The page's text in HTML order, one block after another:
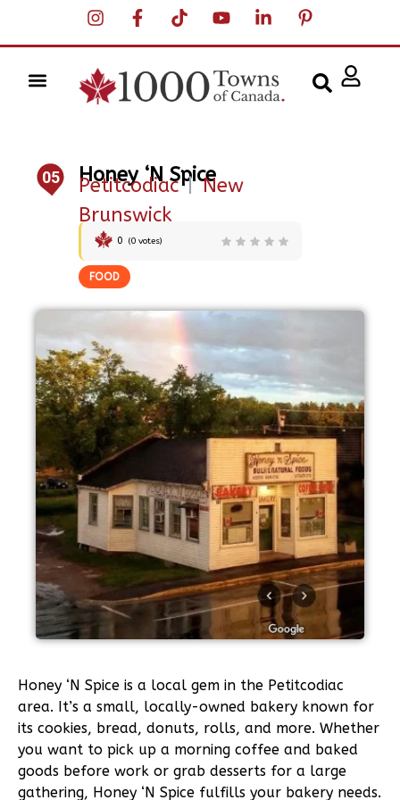
05 Honey ‘N Spice
Petitcodiac |New
Brunswick
0 (0 votes)
FOOD
Honey ‘N Spice is a local gem in the Petitcodiac
area. It’s a small, locally-owned bakery known for
its cookies, bread, donuts, rolls, and more. Whether
you want to pick up a morning coffee and baked
goods before work or grab desserts for a large
gathering, Honey ‘N Spice fulfills your bakery needs.